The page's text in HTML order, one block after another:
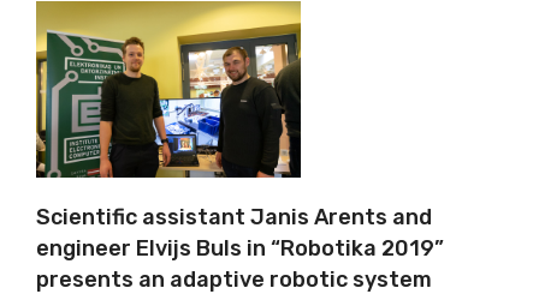
Scientific assistant Janis Arents and
engineer Elvijs Buls in “Robotika 2019”
presents an adaptive robotic system